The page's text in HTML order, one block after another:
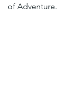
of Adventure.